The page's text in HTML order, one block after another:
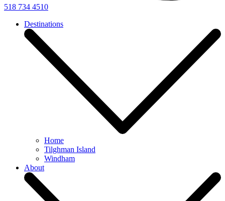
518 734 4510
Destinations
Home
Tilghman Island
Windham
About